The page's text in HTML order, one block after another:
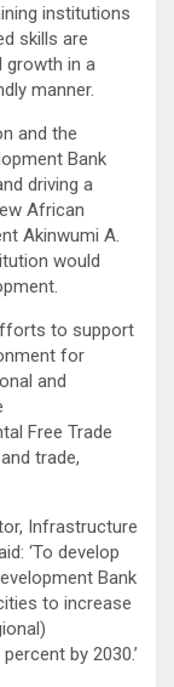
institutions
skills are
growth in a
manner.
and the
Bank
driving a
African
Akinwumi A.
would
to support
for
and
Free Trade
trade,
Infrastructure
‘To develop
Bank
to increase
by 2030.’